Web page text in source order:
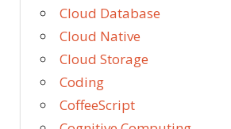
Cloud Database
Cloud Native
Cloud Storage
Coding
CoffeeScript